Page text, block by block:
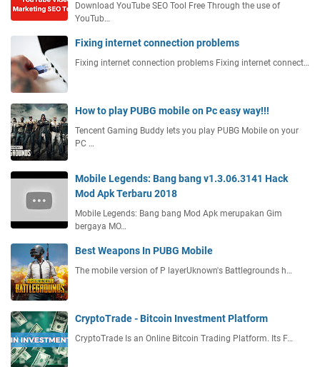
Download YouTube SEO Tool Free Through the use of
YouTub…
Fixing internet connection problems
Fixing internet connection problems Fixing internet connect…
How to play PUBG mobile on Pc easy way!!!
Tencent Gaming Buddy lets you play PUBG Mobile on your
PC …
Mobile Legends: Bang bang v1.3.06.3141 Hack
Mod Apk Terbaru 2018
Mobile Legends: Bang bang Mod Apk merupakan Gim
bergaya MO…
Best Weapons In PUBG Mobile
The mobile version of P layerUknown's Battlegrounds h…
CryptoTrade - Bitcoin Investment Platform
CryptoTrade Is an Online Bitcoin Trading Platform. Its F…